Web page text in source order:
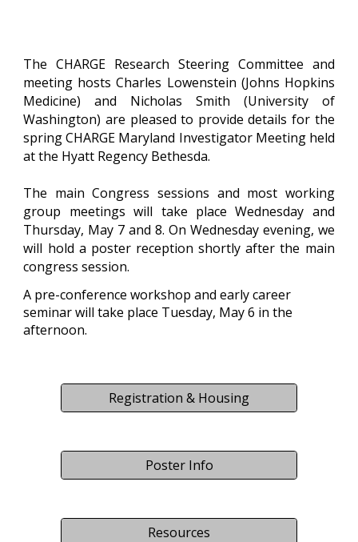
The CHARGE Research Steering Committee and
meeting hostsCharles Lowenstein (Johns Hopkins
Medicine) and Nicholas Smith (University of
Washington) are pleased to provide details for the
spring CHARGE Maryland Investigator Meeting held
at the Hyatt Regency Bethesda.
The main Congress sessions and most working
group meetings will take placeWednesday and
Thursday, May 7 and8. On Wednesday evening, we
will hold a poster reception shortly after the main
congress session.
A pre-conference workshop and early career
seminarwill take place Tuesday, May6 in the
afternoon.
Registration & Housing
Poster Info
Resources